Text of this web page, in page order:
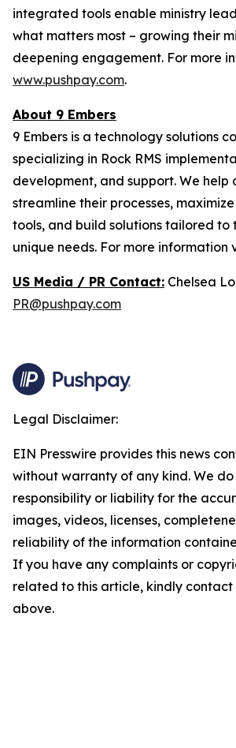
integrated tools enable ministry
what matters most – growing their
deepening engagement. For more
www.pushpay.com.
About 9 Embers
9 Embers is a technology solutions
specializing in Rock RMS
development, and support. We help
streamline their processes,
tools, and build solutions tailored to
unique needs. For more information
US Media / PR Contact: Chelsea
PR@pushpay.com
Legal Disclaimer:
EIN Presswire provides this news
without warranty of any kind. We
responsibility or liability for the
images, videos, licenses,
reliability of the information
If you have any complaints or
related to this article, kindly
above.